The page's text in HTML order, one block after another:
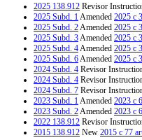
2025 138.912 Revisor
2025 Subd. 1Amended 2025 c
2025 Subd. 2Amended 2025 c
2025 Subd. 3Amended 2025 c
2025 Subd. 4Amended 2025 c
2025 Subd. 6Amended 2025 c
2024 Subd. 4 Revisor
2024 Subd. 4 Revisor
2024 Subd. 7 Revisor
2023 Subd. 1Amended 2023 c
2023 Subd. 2Amended 2023 c
2022 138.912 Revisor
2015 138.912 New 2015 c 77